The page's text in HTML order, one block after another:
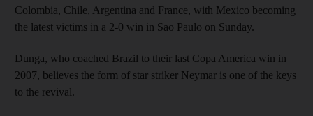
Colombia, Chile, Argentina and France, with Mexico becoming
the latest victims in a 2-0 win in Sao Paulo on Sunday.
Dunga, who coached Brazil to their last Copa America win in
2007, believes the form of star striker Neymar is one of the keys
to the revival.